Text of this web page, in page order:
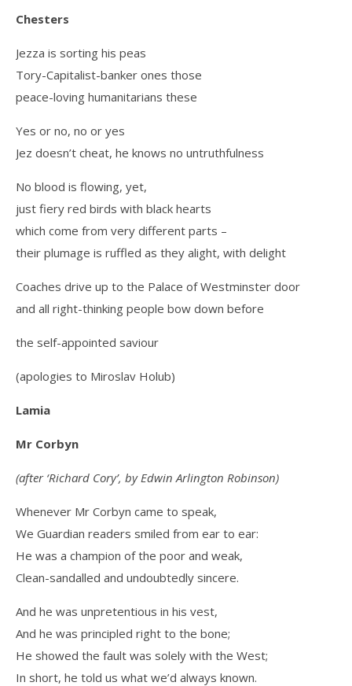
Chesters
Jezza is sorting his peas
Tory-Capitalist-banker ones those
peace-loving humanitarians these
Yes or no, no or yes
Jez doesn’t cheat, he knows no untruthfulness
No blood is flowing, yet,
just fiery red birds with black hearts
which come from very different parts –
their plumage is ruffled as they alight, with delight
Coaches drive up to the Palace of Westminster door
and all right-thinking people bow down before
the self-appointed saviour
(apologies to Miroslav Holub)
Lamia
Mr Corbyn
(after ‘Richard Cory’, by Edwin Arlington Robinson)
Whenever Mr Corbyn came to speak,
We Guardian readers smiled from ear to ear:
He was a champion of the poor and weak,
Clean-sandalled and undoubtedly sincere.
And he was unpretentious in his vest,
And he was principled right to the bone;
He showed the fault was solely with the West;
In short, he told us what we’d always known.